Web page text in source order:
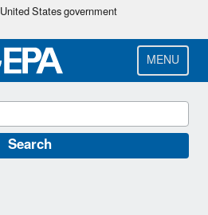
Skip
main
content
States government
MENU
Search